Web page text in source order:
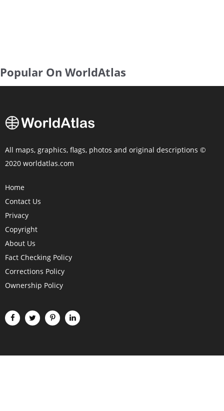
Popular On WorldAtlas
All maps, graphics, flags, photos and original descriptions ©
2020 worldatlas.com
Home
Contact Us
Privacy
Copyright
About Us
Fact Checking Policy
Corrections Policy
Ownership Policy